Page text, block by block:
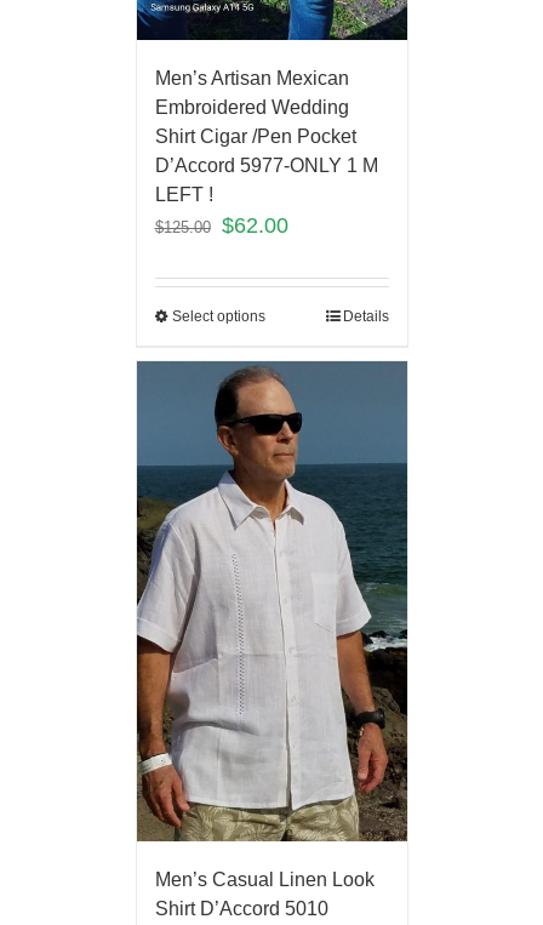
Men’s Artisan Mexican
Embroidered Wedding
Shirt Cigar /Pen Pocket
D’Accord 5977-ONLY 1 M
LEFT !
$125.00 $62.00
Select options Details
Men’s Casual Linen Look
Shirt D’Accord 5010